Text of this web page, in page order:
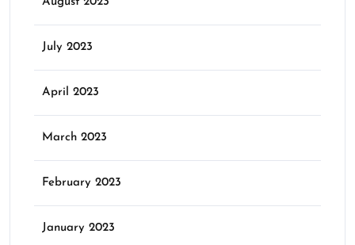
July 2023
April 2023
March 2023
February 2023
January 2023